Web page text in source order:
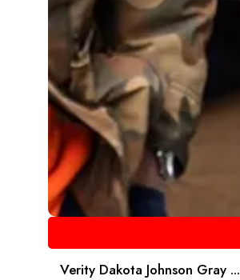
Verity Dakota Johnson Gray ...